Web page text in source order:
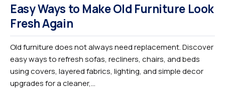
Easy Ways to Make Old Furniture Look
Fresh Again
Old furniture does not always need replacement. Discover
easy ways to refresh sofas, recliners, chairs, and beds
using covers, layered fabrics, lighting, and simple decor
upgrades for a cleaner,...